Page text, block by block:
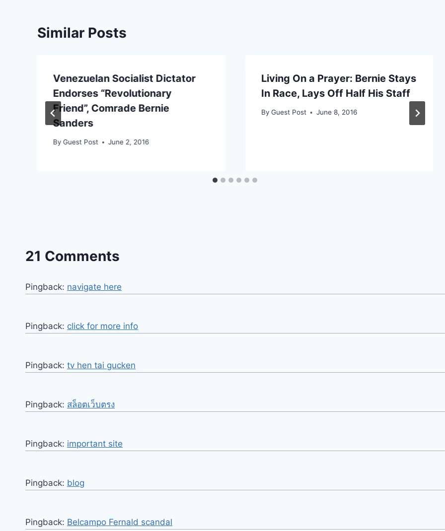
Similar Posts
Venezuelan Socialist Dictator
Endorses “Revolutionary
Friend”, Comrade Bernie
Sanders
By Guest Post June 2, 2016
Living On a Prayer: Bernie Stays
In Race, Lays Off Half His Staff
By Guest Post June 8, 2016
21 Comments
Pingback: navigate here
Pingback: click for more info
Pingback: tv hen tai gucken
Pingback: สล็อตเว็บตรง
Pingback: important site
Pingback: blog
Pingback: Belcampo Fernald scandal